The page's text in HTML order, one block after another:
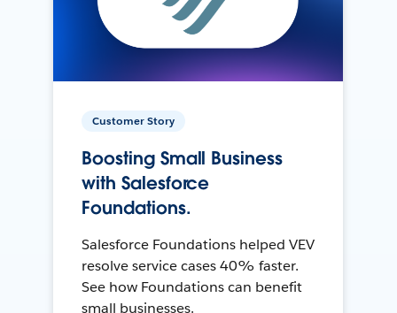
Customer Story
Boosting Small Business
with Salesforce
Foundations.
Salesforce Foundations helped VEV
resolve service cases 40% faster.
See how Foundations can benefit
small businesses.